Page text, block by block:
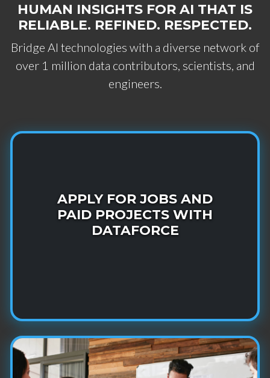
HUMAN INSIGHTS FOR AI THAT IS
RELIABLE. REFINED. RESPECTED.
Bridge AI technologies with a diverse network of
over 1 million data contributors, scientists, and
engineers.
APPLY FOR JOBS AND
PAID PROJECTS WITH
DATAFORCE
Community members in making AI
systems smarter!